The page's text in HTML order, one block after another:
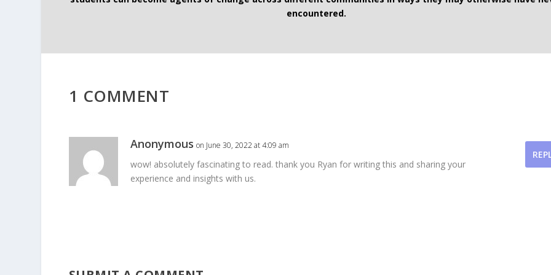
encountered.
1 COMMENT
Anonymous on June 30, 2022 at 4:09 am
wow! absolutely fascinating to read. thank you Ryan for writing this and sharing your
experience and insights with us.